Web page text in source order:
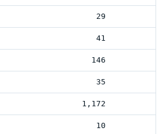
29
41
146
35
1,172
10